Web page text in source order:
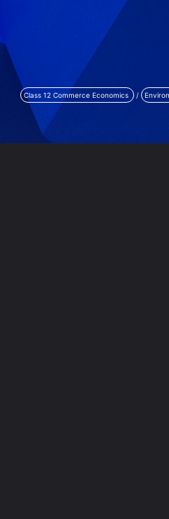
Class 12 Commerce Economics /